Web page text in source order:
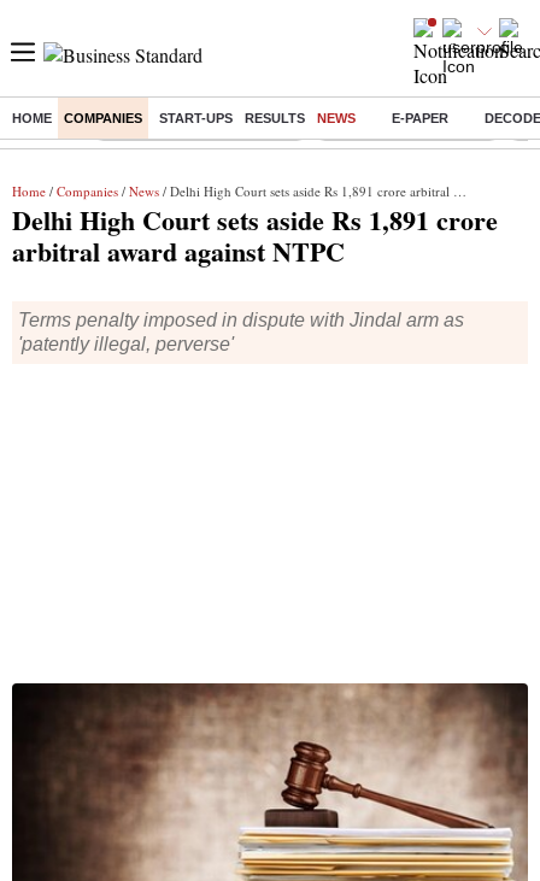
HOME COMPANIES START-UPS RESULTS NEWS E-PAPER
Buzzing : Mankind Pharma Q3 Results Swiggy Q1 Results 2026 Q1
Home / Companies / News / Delhi High Court sets aside Rs 1,891 crore arbitral award against NTPC
Delhi High Court sets aside Rs 1,891 crore
arbitral award against NTPC
Terms penalty imposed in dispute with Jindal arm as
'patently illegal, perverse'